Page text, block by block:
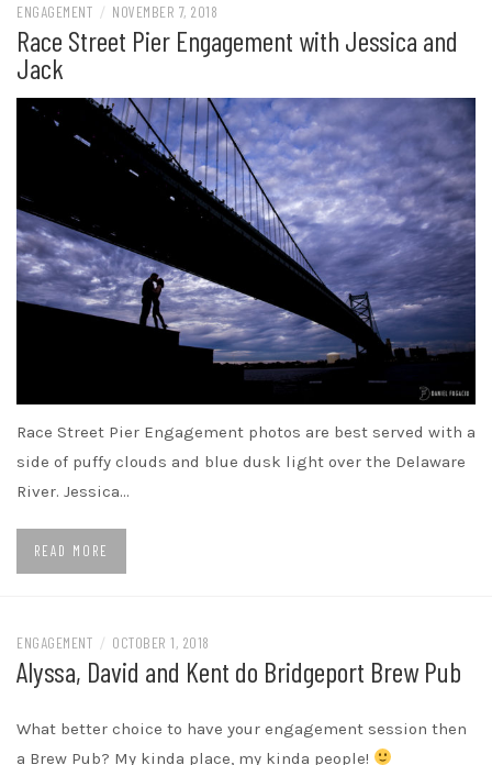
ENGAGEMENT / NOVEMBER 7, 2018
Race Street Pier Engagement with Jessica and
Jack
Race Street Pier Engagement photos are best served with a
side of puffy clouds and blue dusk light over the Delaware
River. Jessica…
READ MORE
ENGAGEMENT / OCTOBER 1, 2018
Alyssa, David and Kent do Bridgeport Brew Pub
What better choice to have your engagement session then
a Brew Pub? My kinda place, my kinda people!